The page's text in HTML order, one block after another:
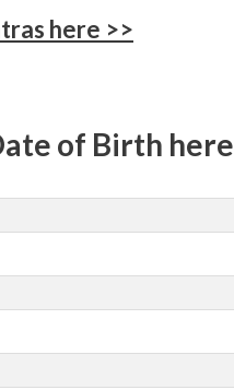
here >>
of Birth here